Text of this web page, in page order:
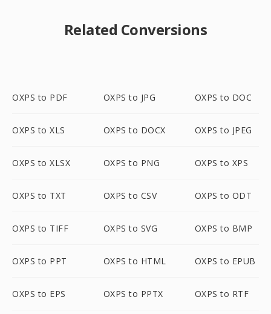
Related Conversions
OXPS to PDF OXPS to JPG OXPS to DOC
OXPS to XLS OXPS to DOCX OXPS to JPEG
OXPS to XLSX OXPS to PNG OXPS to XPS
OXPS to TXT OXPS to CSV OXPS to ODT
OXPS to TIFF OXPS to SVG OXPS to BMP
OXPS to PPT OXPS to HTML OXPS to EPUB
OXPS to EPS OXPS to PPTX OXPS to RTF